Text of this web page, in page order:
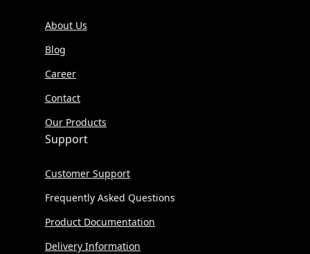
About Us
Blog
Career
Contact
Our Products
Support
Customer Support
Frequently Asked Questions
Product Documentation
Delivery Information